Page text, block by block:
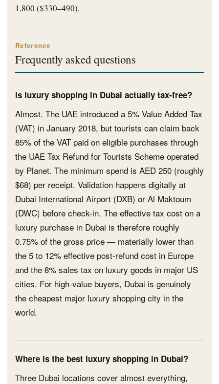
1,800 ($330–490).
Reference
Frequently asked questions
Is luxury shopping in Dubai actually tax-free?
Almost. The UAE introduced a 5% Value Added Tax
(VAT) in January 2018, but tourists can claim back
85% of the VAT paid on eligible purchases through
the UAE Tax Refund for Tourists Scheme operated
by Planet. The minimum spend is AED 250 (roughly
$68) per receipt. Validation happens digitally at
Dubai International Airport (DXB) or Al Maktoum
(DWC) before check-in. The effective tax cost on a
luxury purchase in Dubai is therefore roughly
0.75% of the gross price — materially lower than
the 5 to 12% effective post-refund cost in Europe
and the 8% sales tax on luxury goods in major US
cities. For high-value buyers, Dubai is genuinely
the cheapest major luxury shopping city in the
world.
Where is the best luxury shopping in Dubai?
Three Dubai locations cover almost everything,